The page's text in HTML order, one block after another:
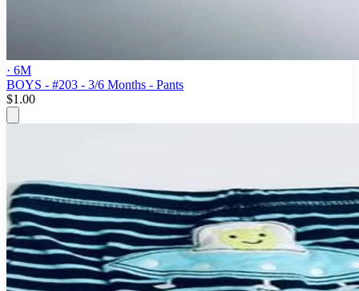
· 6M
BOYS - #203 - 3/6 Months - Pants
$1.00